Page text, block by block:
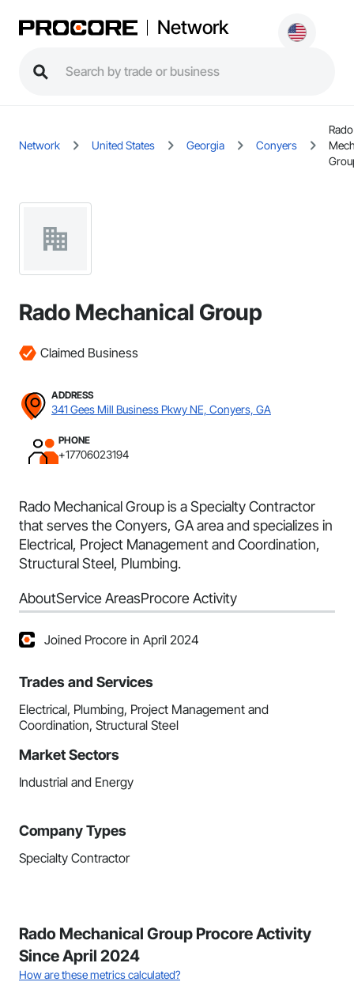
Network
Network United States Georgia Conyers
Rado
Rado Mechanical Group
Claimed Business
ADDRESS
341 Gees Mill Business Pkwy NE, Conyers, GA
PHONE
+17706023194
Rado Mechanical Group is a Specialty Contractor
that serves the Conyers, GA area and specializes in
Electrical, Project Management and Coordination,
Structural Steel, Plumbing.
AboutService AreasProcore Activity
Joined Procore in April 2024
Trades and Services
Electrical, Plumbing, Project Management and
Coordination, Structural Steel
Market Sectors
Industrial and Energy
Company Types
Specialty Contractor
Rado Mechanical Group Procore Activity
Since April 2024
How are these metrics calculated?